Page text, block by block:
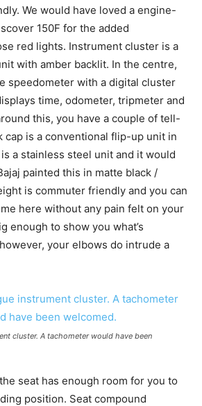
We would have loved a engine-
150F for the added
red lights. Instrument cluster is a
with amber backlit. In the centre,
speedometer with a digital cluster
time, odometer, tripmeter and
this, you have a couple of tell-
cap is a conventional flip-up unit in
a stainless steel unit and it would
painted this in matte black /
is commuter friendly and you can
here without any pain felt on your
enough to show you what’s
your elbows do intrude a
cluster. A tachometer would have been
seat has enough room for you to
position. Seat compound